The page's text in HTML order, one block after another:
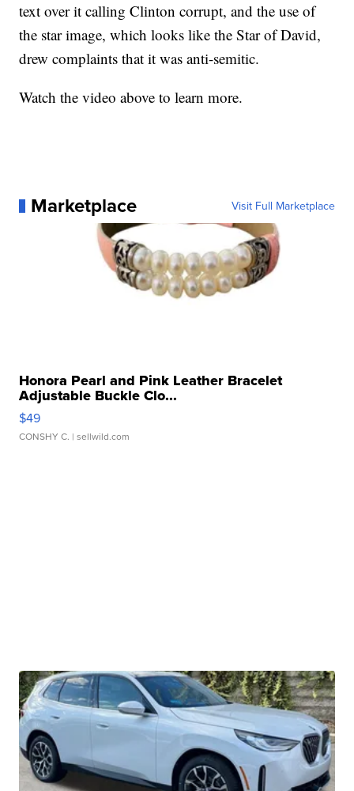
text over it calling Clinton corrupt, and the use of
the star image, which looks like the Star of David,
drew complaints that it was anti-semitic.
Watch the video above to learn more.
Marketplace Visit Full Marketplace
Honora Pearl and Pink Leather Bracelet
Adjustable Buckle Clo...
$49
CONSHY C. | sellwild.com